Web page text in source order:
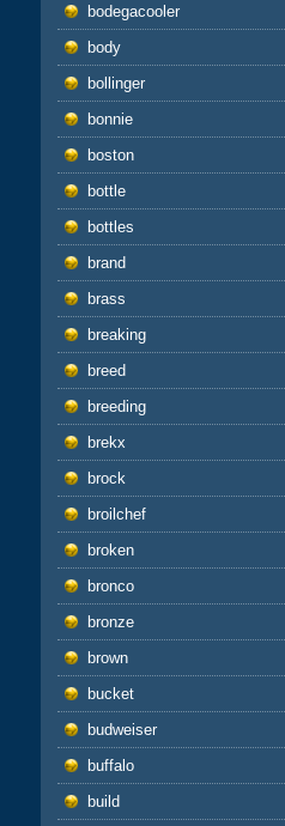
bodegacooler
body
bollinger
bonnie
boston
bottle
bottles
brand
brass
breaking
breed
breeding
brekx
brock
broilchef
broken
bronco
bronze
brown
bucket
budweiser
buffalo
build